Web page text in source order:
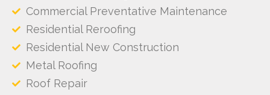
Commercial Preventative Maintenance
Residential Reroofing
Residential New Construction
Metal Roofing
Roof Repair